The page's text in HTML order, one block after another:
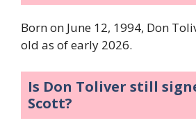
Born on June 12, 1994, Don
old as of early 2026.
Is Don Toliver still
Scott?